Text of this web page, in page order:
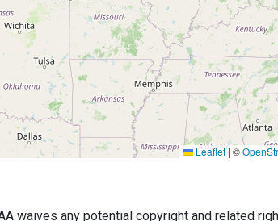
Leaflet | ©
waives any potential copyright and related